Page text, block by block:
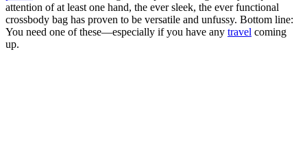
attention of at least one hand, the ever sleek, the ever functional
crossbody bag has proven to be versatile and unfussy. Bottom line:
You need one of these—especially if you have any travel coming
up.